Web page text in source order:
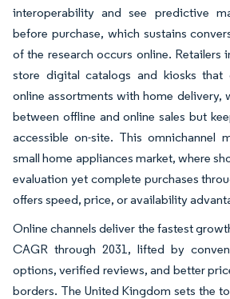
interoperability and see predictive
before purchase, which sustains
of the research occurs online. Retailers
store digital catalogs and kiosks that
online assortments with home delivery,
between offline and online sales but
accessible on-site. This omnichannel
small home appliances market, where
evaluation yet complete purchases
offers speed, price, or availability
Online channels deliver the fastest
CAGR through 2031, lifted by
options, verified reviews, and better
borders. The United Kingdom sets the